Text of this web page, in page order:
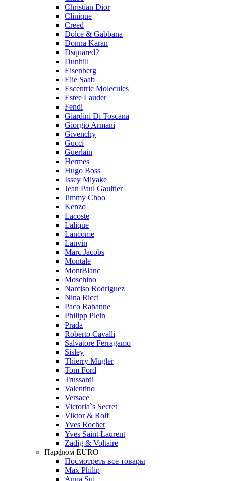
Christian Dior
Clinique
Creed
Dolce & Gabbana
Donna Karan
Dsquared2
Dunhill
Eisenberg
Elie Saab
Escentric Molecules
Estee Lauder
Fendi
Giardini Di Toscana
Giorgio Armani
Givenchy
Gucci
Guerlain
Hermes
Hugo Boss
Issey Miyake
Jean Paul Gaultier
Jimmy Choo
Kenzo
Lacoste
Lalique
Lancome
Lanvin
Marc Jacobs
Montale
MontBlanc
Moschino
Narciso Rodriguez
Nina Ricci
Paco Rabanne
Philipp Plein
Prada
Roberto Cavalli
Salvatore Ferragamo
Sisley
Thierry Mugler
Tom Ford
Trussardi
Valentino
Versace
Victoria`s Secret
Viktor & Rolf
Yves Rocher
Yves Saint Laurent
Zadig & Voltaire
Парфюм EURO
Посмотреть все товары
Max Philip
Anna Sui